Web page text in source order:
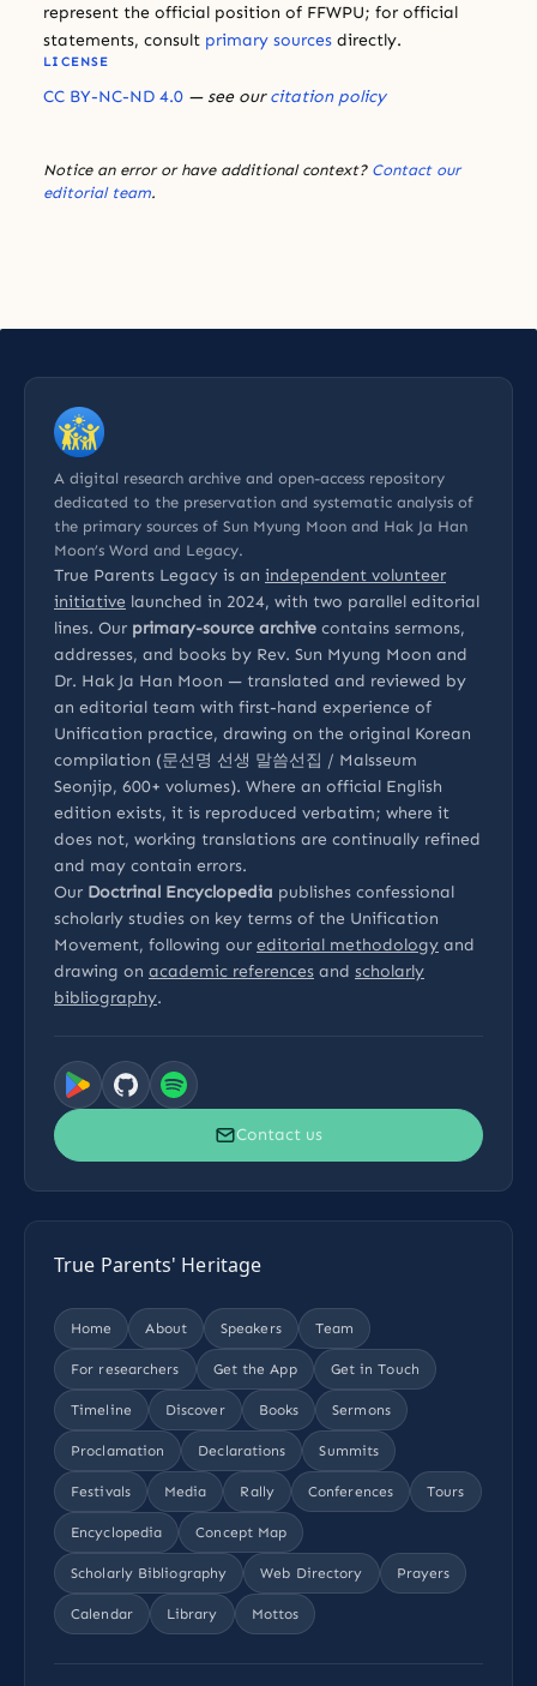
represent the official position of FFWPU; for official
statements, consult primary sources directly.
LICENSE
CC BY-NC-ND 4.0 — see ourcitation policy
Notice an error or have additional context? Contact our
editorial team.
A digital research archive and open-access repository
dedicated to the preservation and systematic analysis of
the primary sources of Sun Myung Moon and Hak Ja Han
Moon’s Word and Legacy.
True Parents Legacy is an independent volunteer
initiative launched in 2024, with two parallel editorial
lines. Our primary-source archive contains sermons,
addresses, and books by Rev. Sun Myung Moon and
Dr. Hak Ja Han Moon — translated and reviewed by
an editorial team with first-hand experience of
Unification practice, drawing on the original Korean
compilation (문선명 선생 말씀선집 / Malsseum
Seonjip, 600+ volumes). Where an official English
edition exists, it is reproduced verbatim; where it
does not, working translations are continually refined
and may contain errors.
Our Doctrinal Encyclopedia publishes confessional
scholarly studies on key terms of the Unification
Movement, following our editorial methodology and
drawing on academic references and scholarly
bibliography.
Contact us
True Parents' Heritage
Home About Speakers Team
For researchers Get the App Get in Touch
Timeline Discover Books Sermons
Proclamation Declarations Summits
Festivals Media Rally Conferences Tours
Encyclopedia Concept Map
Scholarly Bibliography Web Directory Prayers
Calendar Library Mottos